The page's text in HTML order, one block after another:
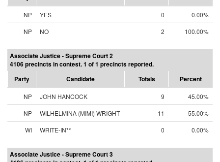
NP YES 0
0.00%
NP
NO 2 100.00%
Associate Justice - Supreme Court 2
4106 precincts in contest. 1 of 1 precincts reported.
Party
Candidate Totals Percent
NP JOHN HANCOCK 9
45.00%
NP
WILHELMINA (MIMI) WRIGHT 11
55.00%
WI
WRITE-IN** 0 0.00%
Associate Justice - Supreme Court 3